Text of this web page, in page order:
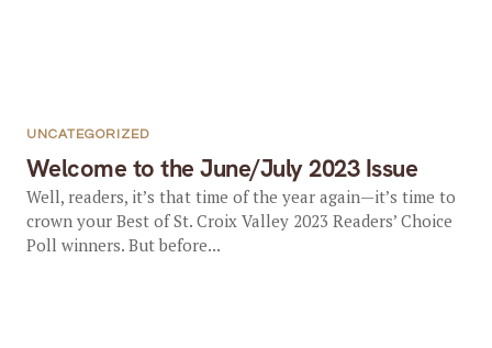
Welcome to the June/July 2023 Issue
UNCATEGORIZED
Well, readers, it’s that time of the year again—it’s time to
crown your Best of St. Croix Valley 2023 Readers’ Choice
Poll winners. But before...